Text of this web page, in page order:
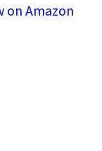
on Amazon